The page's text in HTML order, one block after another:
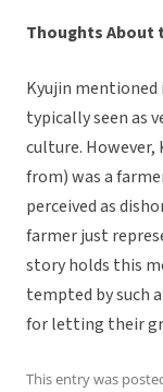
Thoughts About
Kyujin
typically seen as
culture. However,
from) was a
perceived as
farmer just
story holds this
tempted by such
for letting their
This entry was